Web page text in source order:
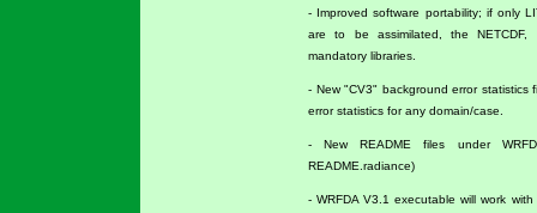
- Improved software portability; if only
are to be assimilated, the
mandatory libraries.
- New "CV3" background error statistics
error statistics for any domain/case.
- New README files under
README.radiance)
- WRFDA V3.1 executable will work